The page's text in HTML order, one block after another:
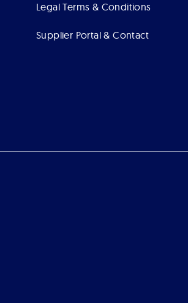
Legal Terms & Conditions
Supplier Portal & Contact